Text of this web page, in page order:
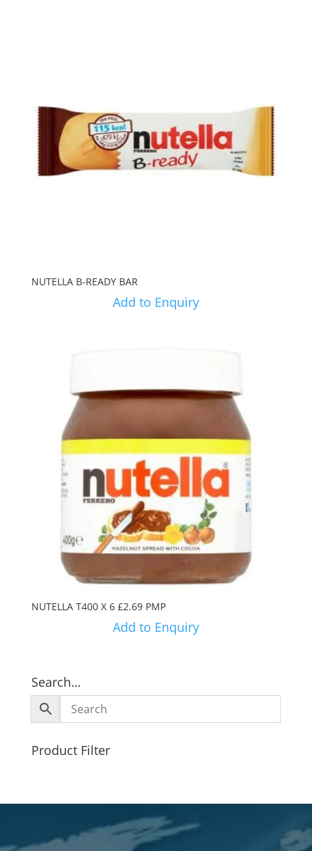
NUTELLA B-READY BAR
Add to Enquiry
NUTELLA T400 X 6 £2.69 PMP
Add to Enquiry
Search…
Product Filter